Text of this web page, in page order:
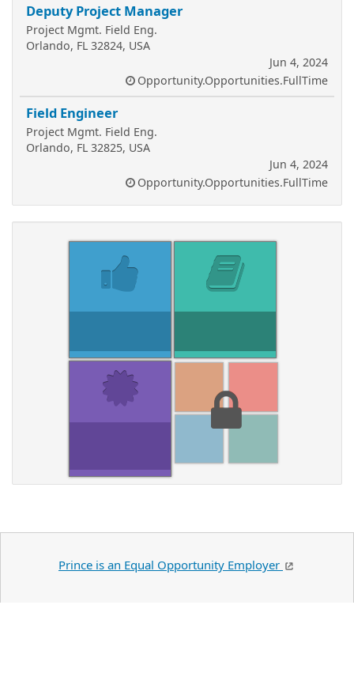
Deputy Project Manager
Project Mgmt. Field Eng.
Orlando, FL 32824, USA
Jun 4, 2024
Opportunity.Opportunities.FullTime
Field Engineer
Project Mgmt. Field Eng.
Orlando, FL 32825, USA
Jun 4, 2024
Opportunity.Opportunities.FullTime
Prince is an Equal Opportunity Employer